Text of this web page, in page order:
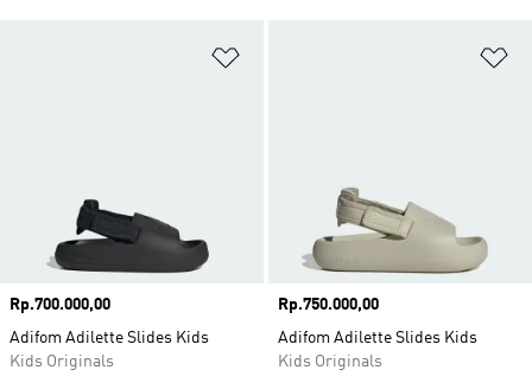
Price
Rp.700.000,00
Adifom Adilette Slides Kids
Kids Originals
Price
Rp.750.000,00
Adifom Adilette Slides Kids
Kids Originals